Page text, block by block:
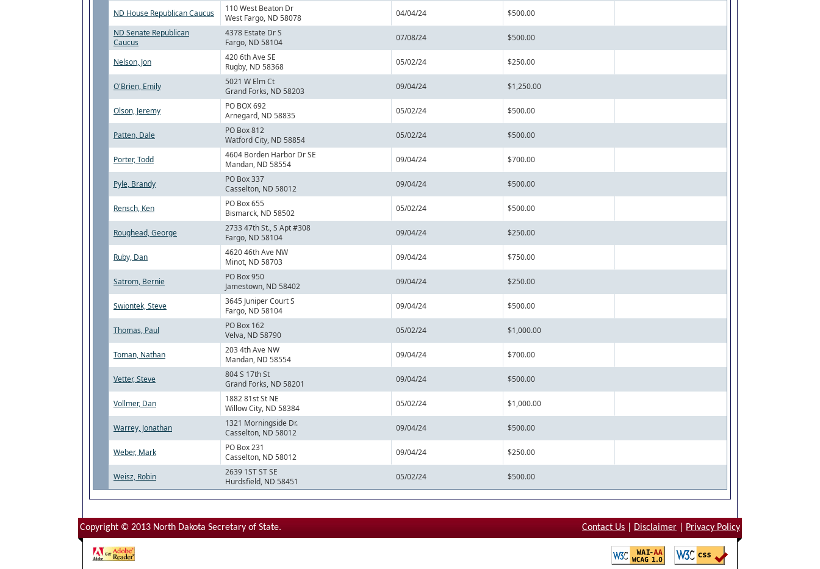
ND House Republican Caucus
110 West Beaton Dr
West Fargo, ND 58078
04/04/24
$500.00
ND Senate Republican
Caucus
4378 Estate Dr S
Fargo, ND 58104
07/08/24 $500.00
Nelson, Jon
420 6th Ave SE
Rugby, ND 58368
05/02/24 $250.00
O'Brien, Emily
5021 W Elm Ct
Grand Forks, ND 58203
09/04/24 $1,250.00
Olson, Jeremy
PO BOX 692
Arnegard, ND 58835
05/02/24 $500.00
Patten, Dale
PO Box 812
Watford City, ND 58854
05/02/24 $500.00
Porter, Todd
4604 Borden Harbor Dr SE
Mandan, ND 58554
09/04/24 $700.00
Pyle, Brandy
PO Box 337
Casselton, ND 58012
09/04/24 $500.00
Rensch, Ken
PO Box 655
Bismarck, ND 58502
05/02/24 $500.00
Roughead, George
2733 47th St., S Apt #308
Fargo, ND 58104
09/04/24 $250.00
Ruby, Dan
4620 46th Ave NW
Minot, ND 58703
09/04/24 $750.00
Satrom, Bernie
PO Box 950
Jamestown, ND 58402
09/04/24 $250.00
Swiontek, Steve
3645 Juniper Court S
Fargo, ND 58104
09/04/24 $500.00
Thomas, Paul
PO Box 162
Velva, ND 58790
05/02/24 $1,000.00
Toman, Nathan
203 4th Ave NW
Mandan, ND 58554
09/04/24 $700.00
Vetter, Steve
804 S 17th St
Grand Forks, ND 58201
09/04/24 $500.00
Vollmer, Dan
1882 81st St NE
Willow City, ND 58384
05/02/24 $1,000.00
Warrey, Jonathan
1321 Morningside Dr.
Casselton, ND 58012
09/04/24 $500.00
Weber, Mark
PO Box 231
Casselton, ND 58012
09/04/24 $250.00
Weisz, Robin
2639 1ST ST SE
Hurdsfield, ND 58451
05/02/24 $500.00
Copyright © 2013 North Dakota Secretary of State. Contact Us Disclaimer Privacy Policy